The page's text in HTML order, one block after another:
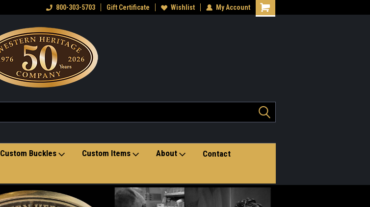
Home of hand-crafted belt buckles Veteran owned small business
800-303-5703 Gift Certificate Wishlist My Account
Shopping
Custom Buckles Custom Items About Contact